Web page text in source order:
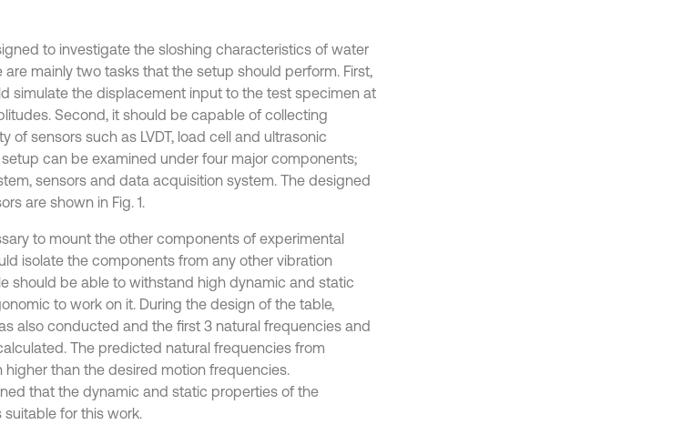
to investigate the sloshing characteristics of water
mainly two tasks that the setup should perform. First,
simulate the displacement input to the test specimen at
Second, it should be capable of collecting
of sensors such as LVDT, load cell and ultrasonic
can be examined under four major components;
sensors and data acquisition system. The designed
are shown in Fig. 1.
to mount the other components of experimental
isolate the components from any other vibration
should be able to withstand high dynamic and static
to work on it. During the design of the table,
also conducted and the first 3 natural frequencies and
The predicted natural frequencies from
higher than the desired motion frequencies.
that the dynamic and static properties of the
for this work.